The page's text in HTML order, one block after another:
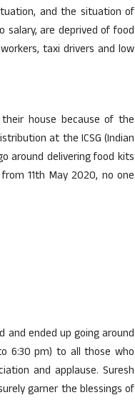
and the situation of
salary, are deprived of food
taxi drivers and low
house because of the
at the ICSG (Indian
around delivering food kits
11th May 2020, no one
and ended up going around
6:30 pm) to all those who
and applause. Suresh
garner the blessings of